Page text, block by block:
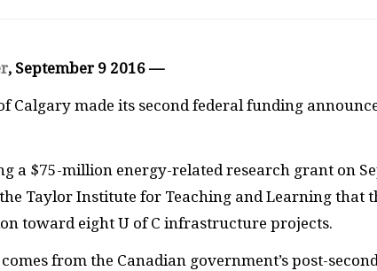
, September 9 2016 —
Calgary made its second federal funding
a $75-million energy-related research grant on
Taylor Institute for Teaching and Learning that
toward eight U of C infrastructure projects.
from the Canadian government’s post-